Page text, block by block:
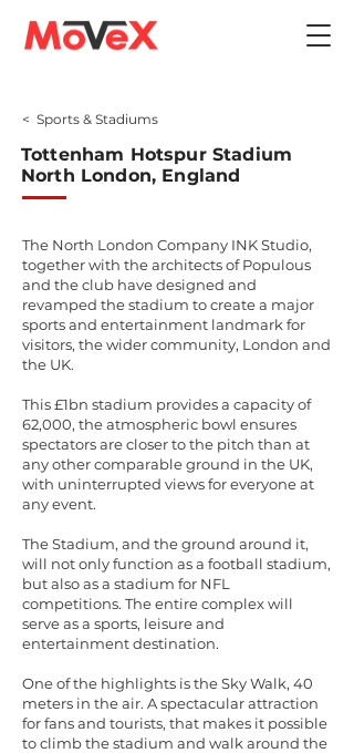
< Sports & Stadiums
Tottenham Hotspur Stadium
North London, England
The North London Company INK Studio,
together with the architects of Populous
and the club have designed and
revamped the stadium to create a major
sports and entertainment landmark for
visitors, the wider community, London and
the UK.
This £1bn stadium provides a capacity of
62,000, the atmospheric bowl ensures
spectators are closer to the pitch than at
any other comparable ground in the UK,
with uninterrupted views for everyone at
any event.
The Stadium, and the ground around it,
will not only function as a football stadium,
but also as a stadium for NFL
competitions. The entire complex will
serve as a sports, leisure and
entertainment destination.
One of the highlights is the Sky Walk, 40
meters in the air. A spectacular attraction
for fans and tourists, that makes it possible
to climb the stadium and walk around the